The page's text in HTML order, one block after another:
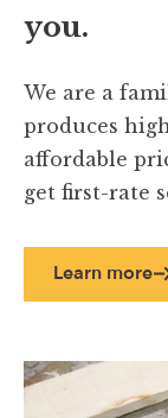
you.
We are a
produces
affordable
get first-rate
Learn more